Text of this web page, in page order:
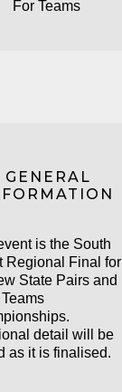
For Teams
GENERAL
is the South
Regional Final for
State Pairs and
detail will be
as it is finalised.